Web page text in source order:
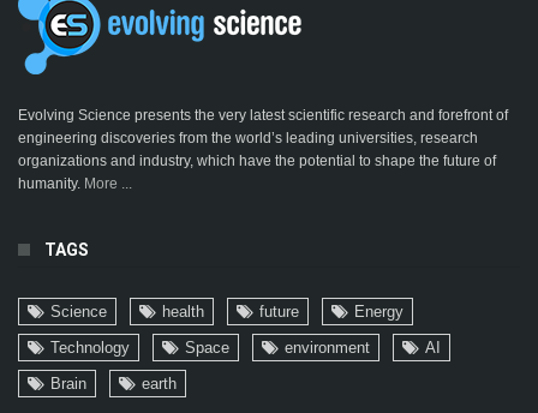
Evolving Science presents the very latest scientific research and forefront of
engineering discoveries from the world’s leading universities, research
organizations and industry, which have the potential to shape the future of
humanity. More ...
TAGS
Science health future
Energy
Technology
Space environment
AI
Brain
earth